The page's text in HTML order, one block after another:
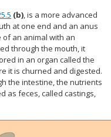
(b), is a more advanced
at one end and an anus
an animal with an
through the mouth, it
in an organ called the
it is churned and digested.
the intestine, the nutrients
as feces, called castings,